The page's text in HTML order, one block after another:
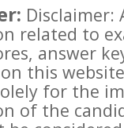
Disclaimer:
related to
answer
this
for the
of the